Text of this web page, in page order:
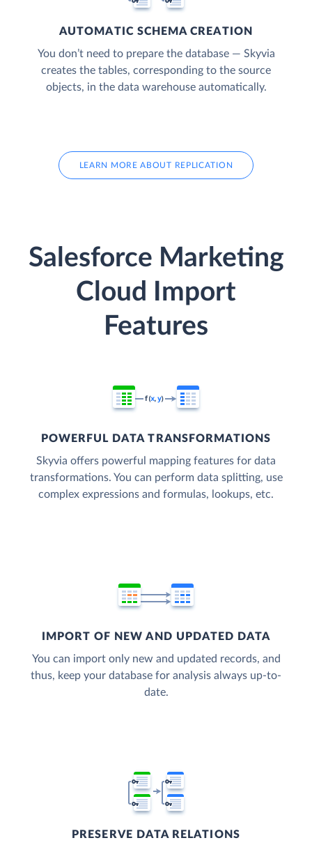
AUTOMATIC SCHEMA CREATION
You don’t need to prepare the database — Skyvia
creates the tables, corresponding to the source
objects, in the data warehouse automatically.
LEARN MORE ABOUT REPLICATION
Salesforce Marketing
Cloud Import
Features
POWERFUL DATA TRANSFORMATIONS
Skyvia offers powerful mapping features for data
transformations. You can perform data splitting, use
complex expressions and formulas, lookups, etc.
IMPORT OF NEW AND UPDATED DATA
You can import only new and updated records, and
thus, keep your database for analysis always up-to-
date.
PRESERVE DATA RELATIONS